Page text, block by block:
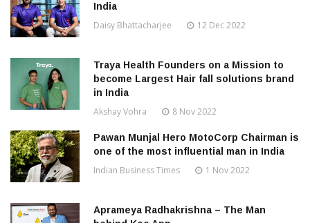
India
Daisy Bhattacharjee 12 Dec 2022
Traya Health Founders on a Mission to
become Largest Hair fall solutions brand
in India
Akshay Vohra 8 Nov 2022
Pawan Munjal Hero MotoCorp Chairman is
one of the most influential man in India
Indian Business Times 1 Nov 2022
Aprameya Radhakrishna – The Man